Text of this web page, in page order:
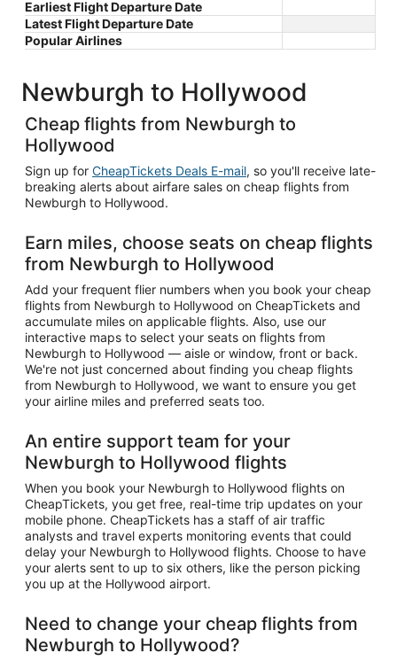
Earliest Flight Departure Date
Latest Flight Departure Date
Popular Airlines
Newburgh to Hollywood
Cheap flights from Newburgh to
Hollywood
Sign up for CheapTickets Deals E-mail, so you'll receive late-
breaking alerts about airfare sales on cheap flights from
Newburgh to Hollywood.
Earn miles, choose seats on cheap flights
from Newburgh to Hollywood
Add your frequent flier numbers when you book your cheap
flights from Newburgh to Hollywood on CheapTickets and
accumulate miles on applicable flights. Also, use our
interactive maps to select your seats on flights from
Newburgh to Hollywood — aisle or window, front or back.
We're not just concerned about finding you cheap flights
from Newburgh to Hollywood, we want to ensure you get
your airline miles and preferred seats too.
An entire support team for your
Newburgh to Hollywood flights
When you book your Newburgh to Hollywood flights on
CheapTickets, you get free, real-time trip updates on your
mobile phone. CheapTickets has a staff of air traffic
analysts and travel experts monitoring events that could
delay your Newburgh to Hollywood flights. Choose to have
your alerts sent to up to six others, like the person picking
you up at the Hollywood airport.
Need to change your cheap flights from
Newburgh to Hollywood?